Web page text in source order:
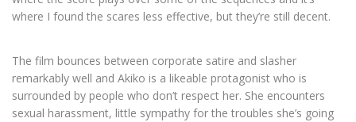
where I found the scares less effective, but they’re still decent.
The film bounces between corporate satire and slasher
remarkably well and Akiko is a likeable protagonist who is
surrounded by people who don’t respect her. She encounters
sexual harassment, little sympathy for the troubles she’s going